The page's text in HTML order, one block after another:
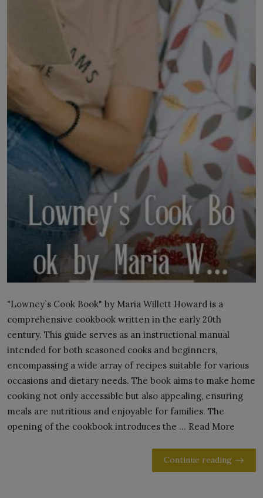
"Lowney`s Cook Book" by Maria Willett Howard is a
comprehensive cookbook written in the early 20th
century. This guide serves as an instructional manual
intended for both seasoned cooks and beginners,
encompassing a wide array of recipes suitable for various
occasions and dietary needs. The book aims to make home
cooking not only accessible but also appealing, ensuring
meals are nutritious and enjoyable for families. The
opening of the cookbook introduces the ... Read More
Continue reading